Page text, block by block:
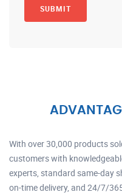
With over 30,000 products
customers with
experts, standard same-day
on-time delivery, and 24/7/